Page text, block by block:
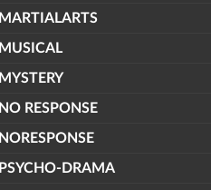
MARTIALARTS
MUSICAL
MYSTERY
NO RESPONSE
NORESPONSE
PSYCHO-DRAMA